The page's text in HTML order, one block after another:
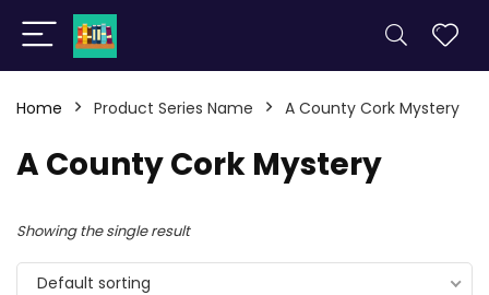
Home Product Series Name A County Cork Mystery
A County Cork Mystery
Showing the single result
Default sorting